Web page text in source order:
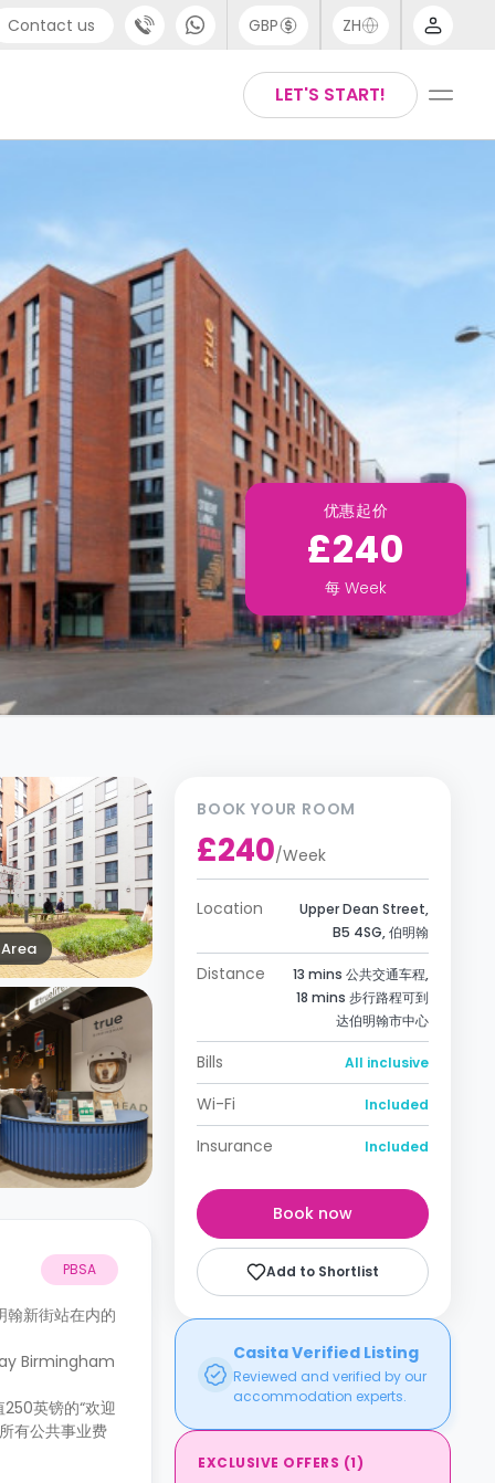
Contact us
(0) 20 3871 8666
GBP ZH
LET'S START!
优惠起价
£240
每 Week
PBSA
翰新街站在内的
Birmingham
英镑的“欢迎
有公共事业费
BOOK YOUR ROOM
£240/Week
Location
Upper Dean Street,
B5 4SG, 伯明翰
Distance
13 mins 公共交通车程,
18 mins 步行路程可到
达伯明翰市中心
Bills All inclusive
Wi-Fi Included
Insurance Included
Book now
Add to Shortlist
Casita Verified Listing
Reviewed and verified by our
accommodation experts.
EXCLUSIVE OFFERS (1)